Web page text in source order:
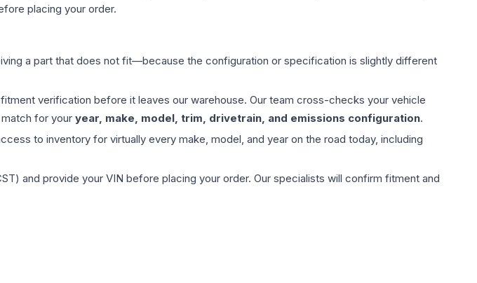
placing your order.
a part that does not fit—because the configuration or specification is slightly different
verification before it leaves our warehouse. Our team cross-checks your vehicle
for your year, make, model, trim, drivetrain, and emissions configuration.
to inventory for virtually every make, model, and year on the road today, including
and provide your VIN before placing your order. Our specialists will confirm fitment and